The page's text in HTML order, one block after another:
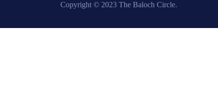
Copyright © 2023 The Baloch Circle.